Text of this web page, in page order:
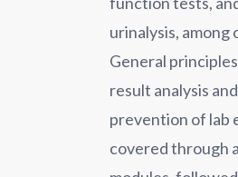
urinalysis, among
General
result analysis and
prevention of lab
covered through